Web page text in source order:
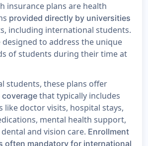
insurance plans are health
provided directly by universities
including international students.
designed to address the unique
of students during their time at
students, these plans offer
that typically includes
like doctor visits, hospital stays,
mental health support,
and vision care. Enrollment
often mandatory for international